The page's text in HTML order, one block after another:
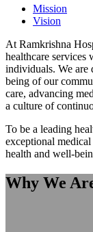
Mission
Vision
At Ramkrishna
healthcare services
individuals. We are
being of our
care, advancing
a culture of
To be a leading
exceptional
health and well-
Why We